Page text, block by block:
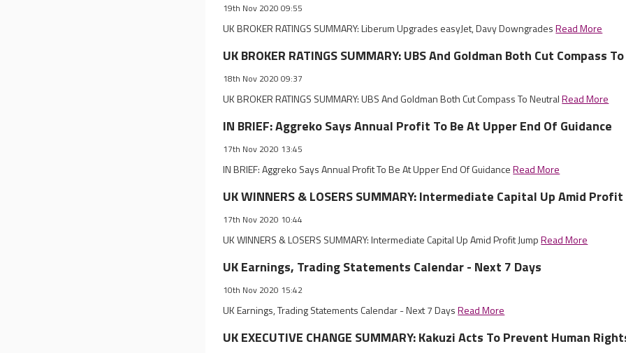
19th Nov 2020 09:55
UK BROKER RATINGS SUMMARY: Liberum Upgrades easyJet, Davy DowngradesRead More
UK BROKER RATINGS SUMMARY: UBS And Goldman Both Cut Compass
18th Nov 2020 09:37
UK BROKER RATINGS SUMMARY: UBS And Goldman Both Cut Compass To NeutralRead More
IN BRIEF: Aggreko Says Annual Profit To Be At Upper End Of Guidance
17th Nov 2020 13:45
IN BRIEF: Aggreko Says Annual Profit To Be At Upper End Of GuidanceRead More
UK WINNERS & LOSERS SUMMARY: Intermediate Capital Up Amid Profit
17th Nov 2020 10:44
UK WINNERS & LOSERS SUMMARY: Intermediate Capital Up Amid Profit JumpRead More
UK Earnings, Trading Statements Calendar - Next 7 Days
10th Nov 2020 15:42
UK Earnings, Trading Statements Calendar - Next 7 DaysRead More
UK EXECUTIVE CHANGE SUMMARY: Kakuzi Acts To Prevent Human